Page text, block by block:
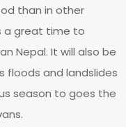
than in other
a great time to
Nepal. It will also be
floods and landslides
season to goes the